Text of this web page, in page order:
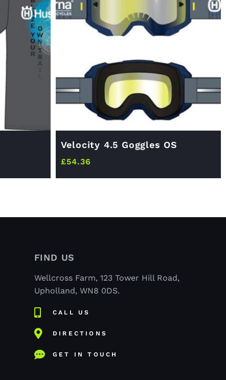
Velocity 4.5 Goggles OS
£54.36
FIND US
Wellcross Farm, 123 Tower Hill Road,
Upholland, WN8 0DS.
CALL US
DIRECTIONS
GET IN TOUCH